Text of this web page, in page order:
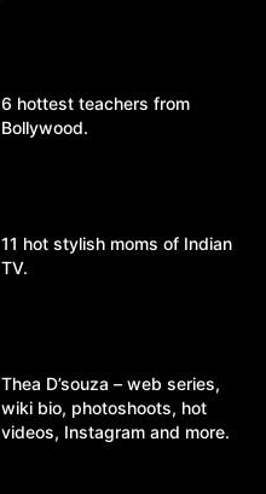
6 hottest teachers from
Bollywood.
11 hot stylish moms of Indian
TV.
Thea D’souza – web series,
wiki bio, photoshoots, hot
videos, Instagram and more.